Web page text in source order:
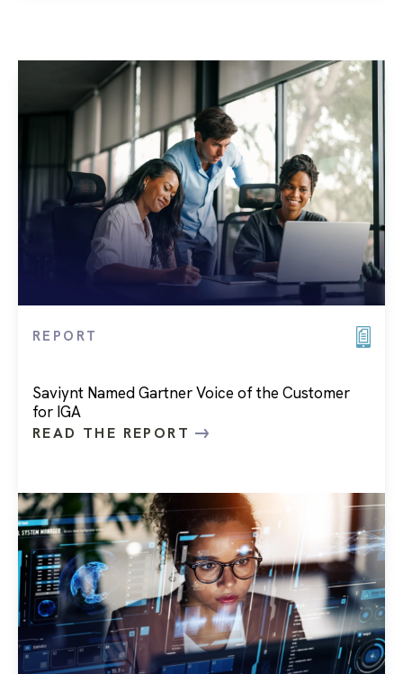
REPORT
Saviynt Named Gartner Voice of the Customer
for IGA
READ THE REPORT